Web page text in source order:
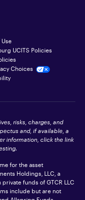
Use
UCITS Policies
Choices
risks, charges, and
and, if available, a
information, click the link
for the asset
Holdings, LLC, a
funds of GTCR LLC
include but are not